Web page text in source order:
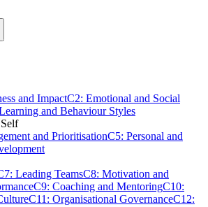
and ImpactC2: Emotional and Social
and Behaviour Styles
and PrioritisationC5: Personal and
Leading TeamsC8: Motivation and
C9: Coaching and MentoringC10:
C11: Organisational GovernanceC12: